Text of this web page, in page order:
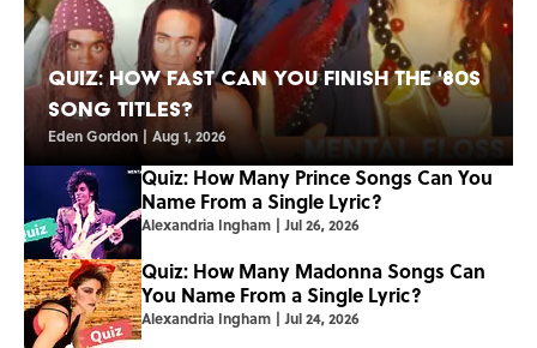
Quiz: How Fast Can You Finish the '80s
Song Titles?
Eden Gordon | Aug 1, 2026
Quiz: How Many Prince Songs Can You
Name From a Single Lyric?
Alexandria Ingham | Jul 26, 2026
Quiz: How Many Madonna Songs Can
You Name From a Single Lyric?
Alexandria Ingham | Jul 24, 2026